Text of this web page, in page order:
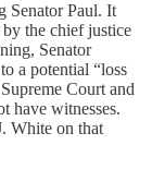
Senator Paul. It
the chief justice
Senator
a potential “loss
Court and
have witnesses.
White on that